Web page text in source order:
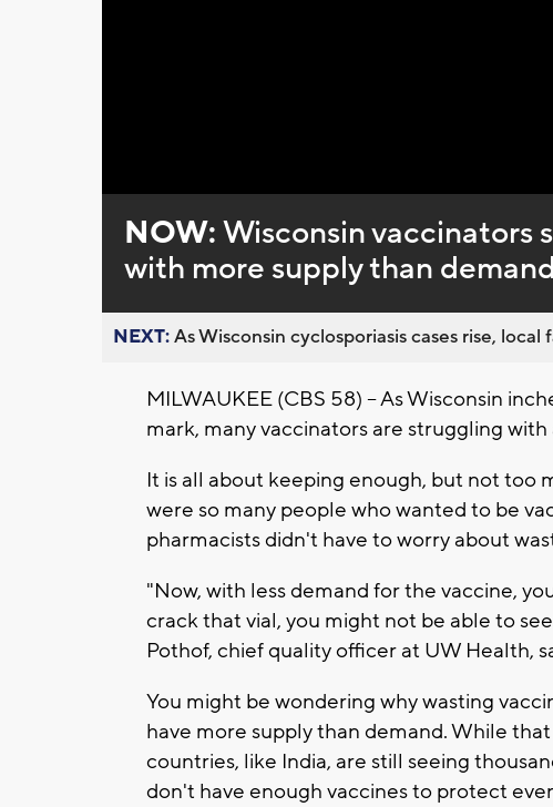
0%
NOW:Wisconsin vaccinators
with more supply than demand
NEXT:As Wisconsin cyclosporiasis cases rise, local
MILWAUKEE (CBS 58) -- As Wisconsin
mark, many vaccinators are struggling with
It is all about keeping enough, but not too
were so many people who wanted to be
pharmacists didn't have to worry about
"Now, with less demand for the vaccine,
crack that vial, you might not be able to
Pothof, chief quality officer at UW Health,
You might be wondering why wasting
have more supply than demand. While
countries, like India, are still seeing
don't have enough vaccines to protect